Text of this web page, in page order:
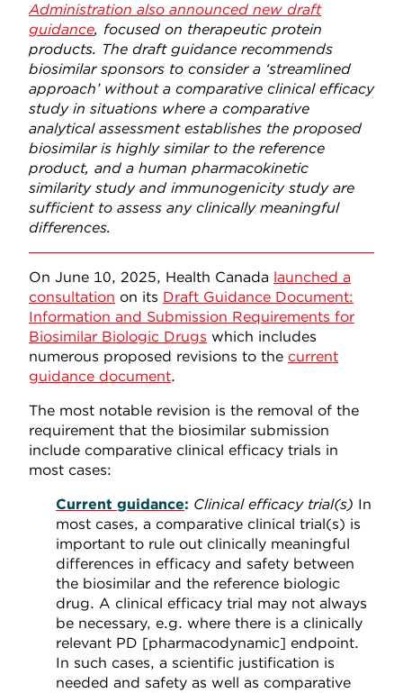
Administration also announced new draft
guidance, focused on therapeutic protein
products. The draft guidance recommends
biosimilar sponsors to consider a ‘streamlined
approach’ without a comparative clinical efficacy
study in situations where a comparative
analytical assessment establishes the proposed
biosimilar is highly similar to the reference
product, and a human pharmacokinetic
similarity study and immunogenicity study are
sufficient to assess any clinically meaningful
differences.
On June 10, 2025, Health Canada launched a
consultation on its Draft Guidance Document:
Information and Submission Requirements for
Biosimilar Biologic Drugs which includes
numerous proposed revisions to the current
guidance document.
The most notable revision is the removal of the
requirement that the biosimilar submission
include comparative clinical efficacy trials in
most cases:
Current guidance: Clinical efficacy trial(s) In
most cases, a comparative clinical trial(s) is
important to rule out clinically meaningful
differences in efficacy and safety between
the biosimilar and the reference biologic
drug. A clinical efficacy trial may not always
be necessary, e.g. where there is a clinically
relevant PD [pharmacodynamic] endpoint.
In such cases, a scientific justification is
needed and safety as well as comparative